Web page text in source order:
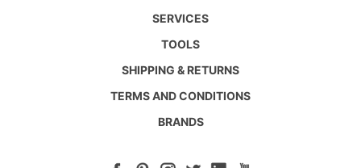
SERVICES
TOOLS
SHIPPING & RETURNS
TERMS AND CONDITIONS
BRANDS